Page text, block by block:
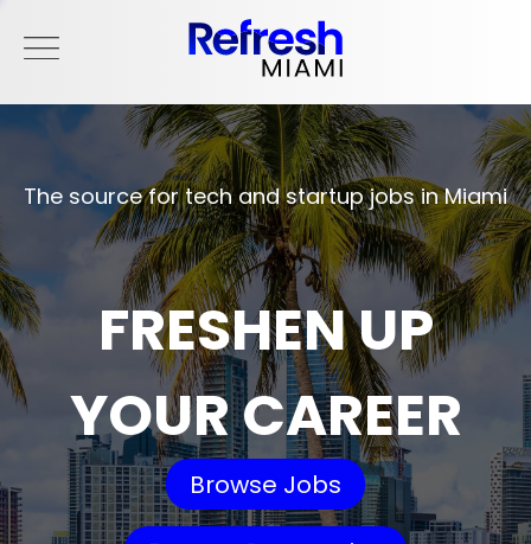
The source for tech and startup jobs in Miami
FRESHEN UP
YOUR CAREER
Browse Jobs